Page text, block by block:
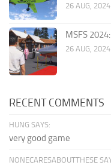
26 AUG, 2024
MSFS
26 AUG, 2024
RECENT COMMENTS
HUNG SAYS:
very good game
NONECARESABOUTTHESE